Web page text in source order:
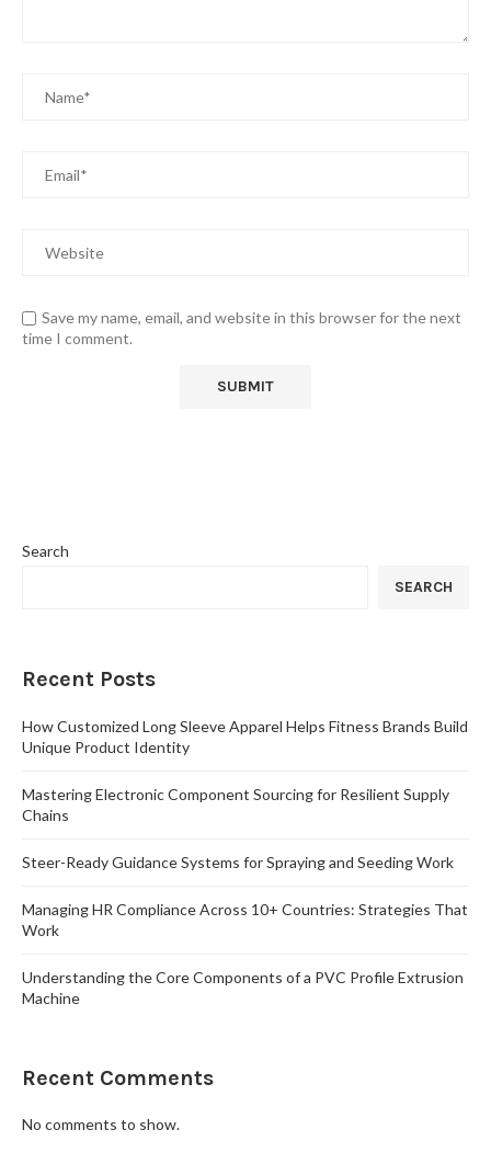
Save my name, email, and website in this browser for the next
time I comment.
Search
SEARCH
Recent Posts
How Customized Long Sleeve Apparel Helps Fitness Brands Build
Unique Product Identity
Mastering Electronic Component Sourcing for Resilient Supply
Chains
Steer-Ready Guidance Systems for Spraying and Seeding Work
Managing HR Compliance Across 10+ Countries: Strategies That
Work
Understanding the Core Components of a PVC Profile Extrusion
Machine
Recent Comments
No comments to show.